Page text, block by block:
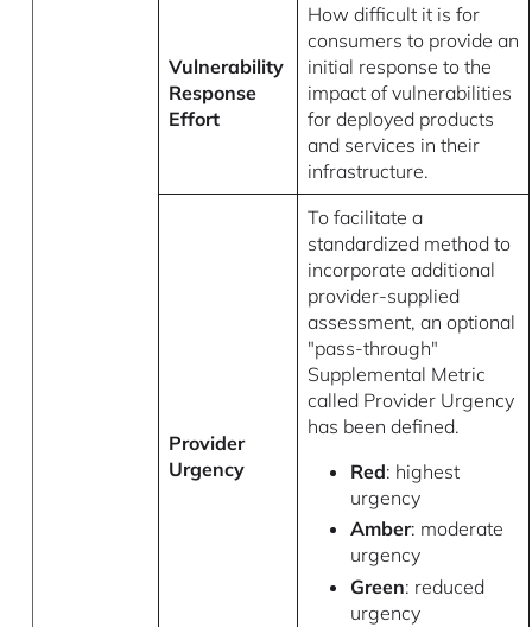
Vulnerability
Response
Effort
How difficult it is for
consumers to provide an
initial response to the
impact of vulnerabilities
for deployed products
and services in their
infrastructure.
Provider
Urgency
To facilitate a
standardized method to
incorporate additional
provider-supplied
assessment, an optional
"pass-through"
Supplemental Metric
called Provider Urgency
has been defined.
Red: highest
urgency
Amber: moderate
urgency
Green: reduced
urgency